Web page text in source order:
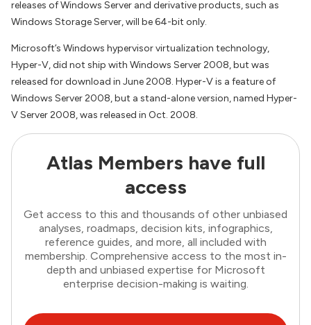
releases of Windows Server and derivative products, such as
Windows Storage Server, will be 64-bit only.
Microsoft’s Windows hypervisor virtualization technology,
Hyper-V, did not ship with Windows Server 2008, but was
released for download in June 2008. Hyper-V is a feature of
Windows Server 2008, but a stand-alone version, named Hyper-
V Server 2008, was released in Oct. 2008.
Atlas Members have full
access
Get access to this and thousands of other unbiased
analyses, roadmaps, decision kits, infographics,
reference guides, and more, all included with
membership. Comprehensive access to the most in-
depth and unbiased expertise for Microsoft
enterprise decision-making is waiting.